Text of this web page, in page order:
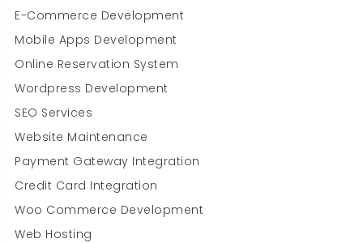
E-Commerce Development
Mobile Apps Development
Online Reservation System
Wordpress Development
SEO Services
Website Maintenance
Payment Gateway Integration
Credit Card Integration
Woo Commerce Development
Web Hosting